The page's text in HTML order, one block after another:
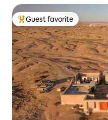
Top guest favorite
Guest favorite